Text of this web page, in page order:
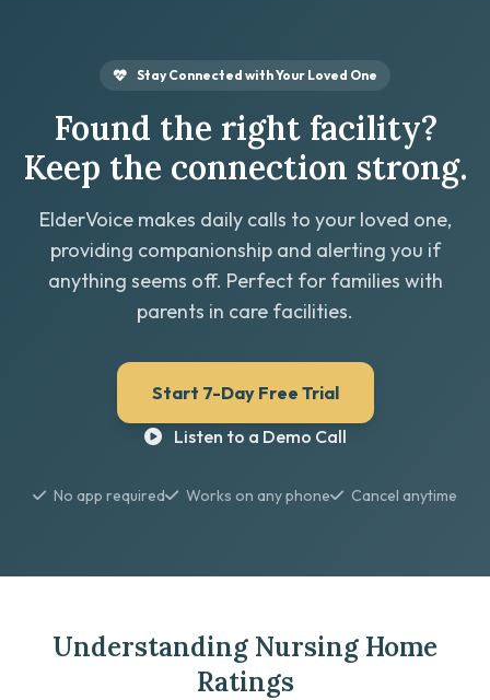
Stay Connected with Your Loved One
Found the right facility?
Keep the connection strong.
ElderVoice makes daily calls to your loved one,
providing companionship and alerting you if
anything seems off. Perfect for families with
parents in care facilities.
Start 7-Day Free Trial
Listen to a Demo Call
No app required Works on any phone Cancel anytime
Understanding Nursing Home
Ratings